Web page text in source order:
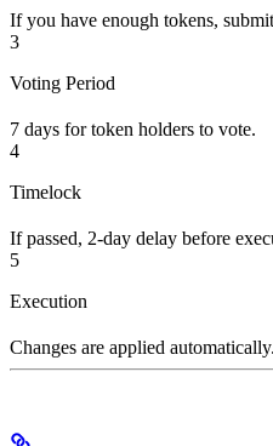
If you have enough tokens,
3
Voting Period
7 days for token holders to vote.
4
Timelock
If passed, 2-day delay before
5
Execution
Changes are applied automatically.